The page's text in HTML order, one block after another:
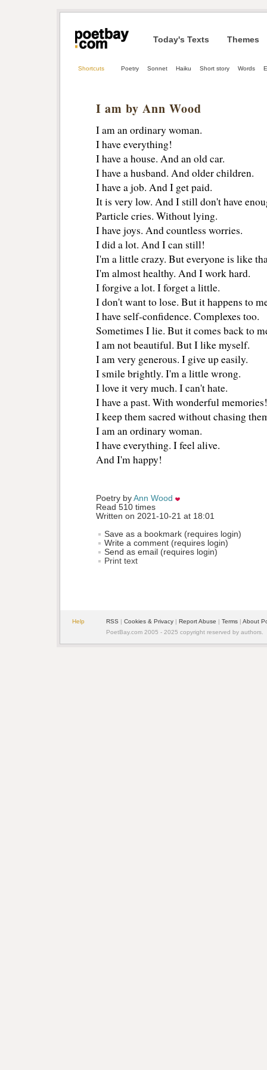
Today's Texts Themes
Shortcuts Poetry Sonnet Haiku Short story Words
I am by Ann Wood
I am an ordinary woman.
I have everything!
I have a house. And an old car.
I have a husband. And older children.
I have a job. And I get paid.
It is very low. And I still don't have
Particle cries. Without lying.
I have joys. And countless worries.
I did a lot. And I can still!
I'm a little crazy. But everyone is like
I'm almost healthy. And I work hard.
I forgive a lot. I forget a little.
I don't want to lose. But it happens to
I have self-confidence. Complexes too.
Sometimes I lie. But it comes back to
I am not beautiful. But I like myself.
I am very generous. I give up easily.
I smile brightly. I'm a little wrong.
I love it very much. I can't hate.
I have a past. With wonderful memories!
I keep them sacred without chasing
I am an ordinary woman.
I have everything. I feel alive.
And I'm happy!
Poetry by Ann Wood
Read 510 times
Written on 2021-10-21 at 18:01
Save as a bookmark (requires login)
Write a comment (requires login)
Send as email (requires login)
Print text
Help RSS | Cookies & Privacy | Report Abuse | Terms | About
PoetBay.com 2005 - 2025 copyright reserved by authors.